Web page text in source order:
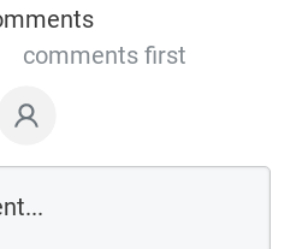
comments first